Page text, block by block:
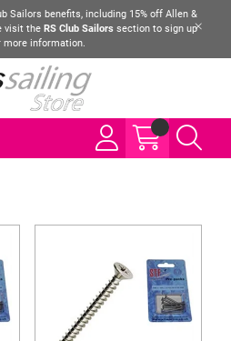
Sailors benefits, including 15% off Allen &
visit the RS Club Sailors section to sign up
more information.